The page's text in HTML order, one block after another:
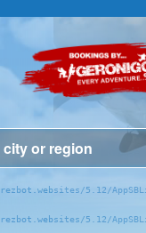
5.12/
5.12/